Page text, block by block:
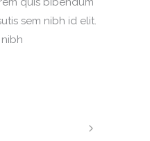
sem nibh id elit.